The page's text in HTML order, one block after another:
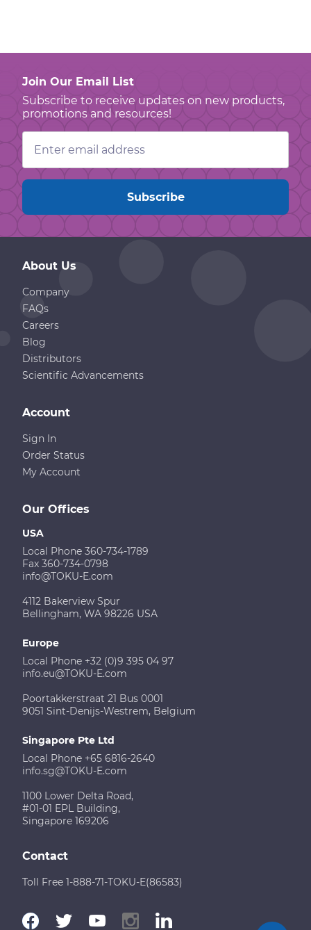
Join Our Email List
Subscribe to receive updates on new products,
promotions and resources!
Email
Address
About Us
Company
FAQs
Careers
Blog
Distributors
Scientific Advancements
Our Offices
USA
Local Phone 360-734-1789
Fax 360-734-0798
info@TOKU-E.com
4112 Bakerview Spur
Bellingham, WA 98226 USA
Europe
Local Phone +32 (0)9 395 04 97
info.eu@TOKU-E.com
Poortakkerstraat 21 Bus 0001
9051 Sint-Denijs-Westrem, Belgium
Singapore Pte Ltd
Local Phone +65 6816-2640
info.sg@TOKU-E.com
1100 Lower Delta Road,
#01-01 EPL Building,
Singapore 169206
Account
Sign In
Order Status
My Account
Contact
Toll Free 1-888-71-TOKU-E(86583)